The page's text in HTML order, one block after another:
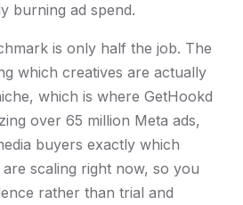
burning ad spend.
is only half the job. The
which creatives are actually
which is where GetHookd
over 65 million Meta ads,
buyers exactly which
scaling right now, so you
rather than trial and